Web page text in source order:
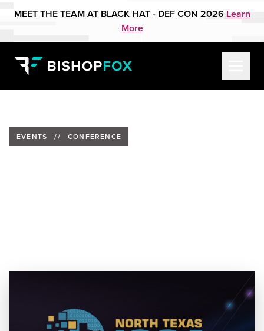
MEET THE TEAM AT BLACK HAT - DEF CON 2026 Learn
More
EVENTS // CONFERENCE